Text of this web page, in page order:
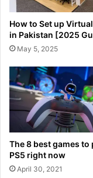
How to Set up
in Pakistan [2025
May 5, 2025
The 8 best games to
PS5 right now
April 30, 2021